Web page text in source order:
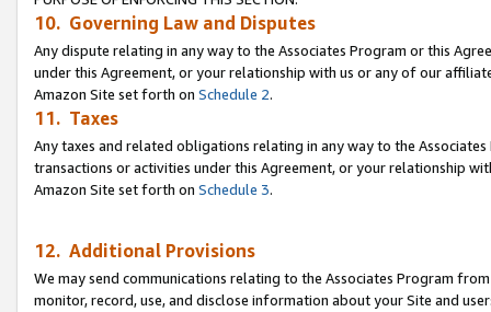
10. Governing Law and Disputes
Any dispute relating in any way to the Associates Program or this
under this Agreement, or your relationship with us or any of our
Amazon Site set forth on Schedule 2.
11. Taxes
Any taxes and related obligations relating in any way to the
transactions or activities under this Agreement, or your relationship
Amazon Site set forth on Schedule 3.
12. Additional Provisions
We may send communications relating to the Associates Program
monitor, record, use, and disclose information about your Site and